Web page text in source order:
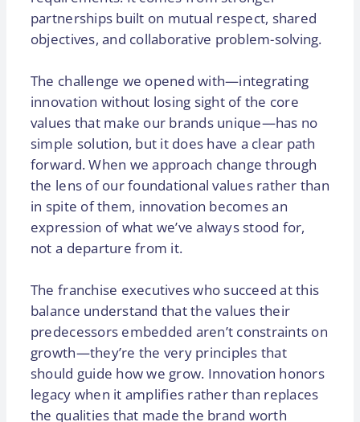
partnerships built on mutual respect, shared
objectives, and collaborative problem-solving.
The challenge we opened with—integrating
innovation without losing sight of the core
values that make our brands unique—has no
simple solution, but it does have a clear path
forward. When we approach change through
the lens of our foundational values rather than
in spite of them, innovation becomes an
expression of what we’ve always stood for,
not a departure from it.
The franchise executives who succeed at this
balance understand that the values their
predecessors embedded aren’t constraints on
growth—they’re the very principles that
should guide how we grow. Innovation honors
legacy when it amplifies rather than replaces
the qualities that made the brand worth